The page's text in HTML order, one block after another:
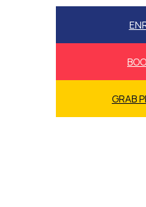
GRAB